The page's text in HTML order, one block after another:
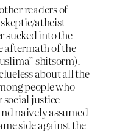
readers of
atheist
sucked into the
aftermath of the
shitsorm).
about all the
people who
justice
naively assumed
side against the